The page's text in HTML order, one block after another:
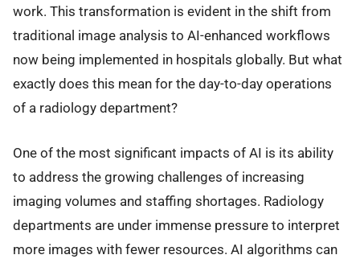
work. This transformation is evident in the shift from
traditional image analysis to AI-enhanced workflows
now being implemented in hospitals globally. But what
exactly does this mean for the day-to-day operations
of a radiology department?
One of the most significant impacts of AI is its ability
to address the growing challenges of increasing
imaging volumes and staffing shortages. Radiology
departments are under immense pressure to interpret
more images with fewer resources. AI algorithms can